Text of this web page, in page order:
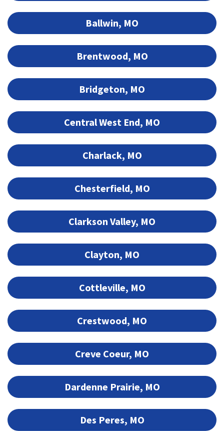
Ballwin, MO
Brentwood, MO
Bridgeton, MO
Central West End, MO
Charlack, MO
Chesterfield, MO
Clarkson Valley, MO
Clayton, MO
Cottleville, MO
Crestwood, MO
Creve Coeur, MO
Dardenne Prairie, MO
Des Peres, MO